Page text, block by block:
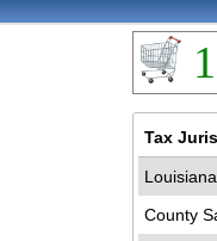
Tax
County